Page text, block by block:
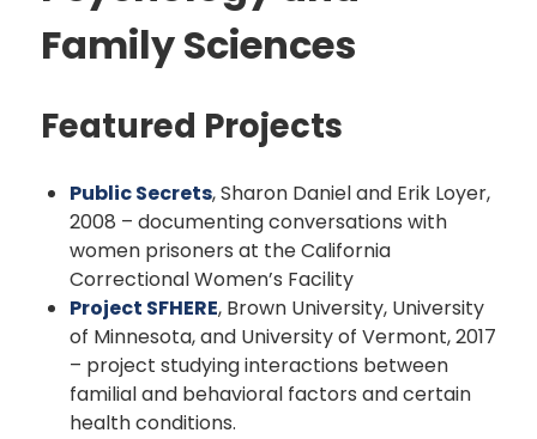
Family Sciences
Featured Projects
Public Secrets, Sharon Daniel and Erik Loyer,
2008 – documenting conversations with
women prisoners at the California
Correctional Women’s Facility
Project SFHERE, Brown University, University
of Minnesota, and University of Vermont, 2017
– project studying interactions between
familial and behavioral factors and certain
health conditions.